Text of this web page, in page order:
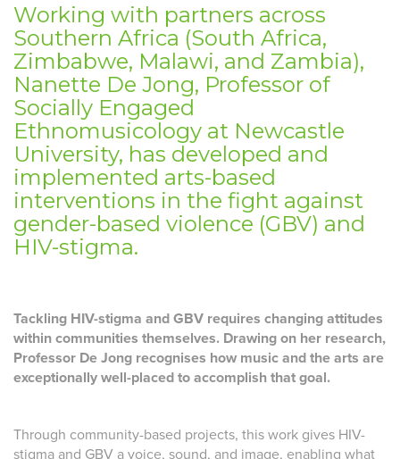
Working with partners across
Southern Africa (South Africa,
Zimbabwe, Malawi, and Zambia),
Nanette De Jong, Professor of
Socially Engaged
Ethnomusicology at Newcastle
University, has developed and
implemented arts-based
interventions in the fight against
gender-based violence (GBV) and
HIV-stigma.
Tackling HIV-stigma and GBV requires changing attitudes
within communities themselves. Drawing on her research,
Professor De Jong recognises how music and the arts are
exceptionally well-placed to accomplish that goal.
Through community-based projects, this work gives HIV-
stigma and GBV a voice, sound, and image, enabling what